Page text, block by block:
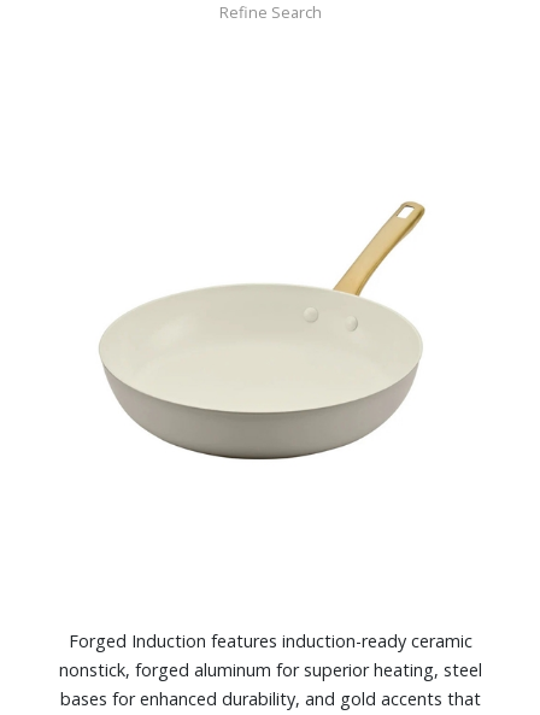
Refine Search
Forged Induction features induction-ready ceramic
nonstick, forged aluminum for superior heating, steel
bases for enhanced durability, and gold accents that